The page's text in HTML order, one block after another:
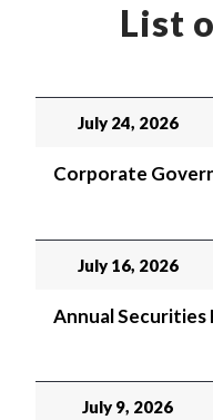
List
July 24, 2026
Corporate
July 16, 2026
Annual
July 9, 2026